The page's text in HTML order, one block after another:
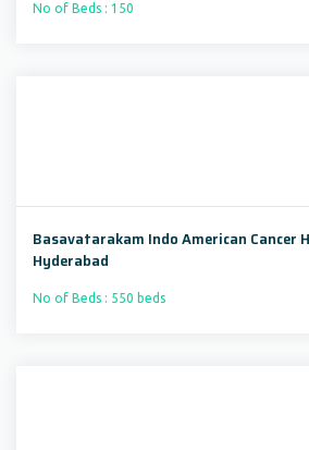
No of Beds : 150
Basavatarakam Indo American Cancer
Hyderabad
No of Beds : 550 beds